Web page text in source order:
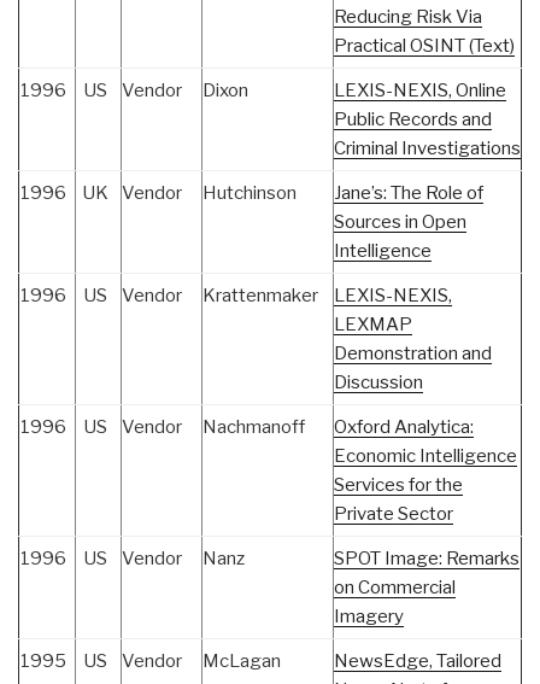
Reducing Risk Via
Practical OSINT (Text)
1996 US Vendor Dixon
LEXIS-NEXIS, Online
Public Records and
Criminal Investigations
1996 UK Vendor Hutchinson
Jane’s: The Role of
Sources in Open
Intelligence
1996 US Vendor Krattenmaker
LEXIS-NEXIS,
LEXMAP
Demonstration and
Discussion
1996 US Vendor Nachmanoff
Oxford Analytica:
Economic Intelligence
Services for the
Private Sector
1996 US Vendor Nanz
SPOT Image: Remarks
on Commercial
Imagery
1995 US Vendor McLagan
NewsEdge, Tailored